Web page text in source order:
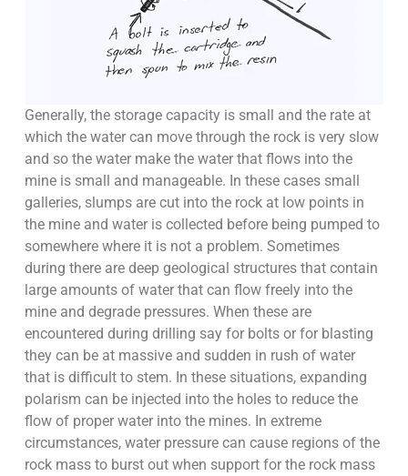
Generally, the storage capacity is small and the rate at
which the water can move through the rock is very slow
and so the water make the water that flows into the
mine is small and manageable. In these cases small
galleries, slumps are cut into the rock at low points in
the mine and water is collected before being pumped to
somewhere where it is not a problem. Sometimes
during there are deep geological structures that contain
large amounts of water that can flow freely into the
mine and degrade pressures. When these are
encountered during drilling say for bolts or for blasting
they can be at massive and sudden in rush of water
that is difficult to stem. In these situations, expanding
polarism can be injected into the holes to reduce the
flow of proper water into the mines. In extreme
circumstances, water pressure can cause regions of the
rock mass to burst out when support for the rock mass